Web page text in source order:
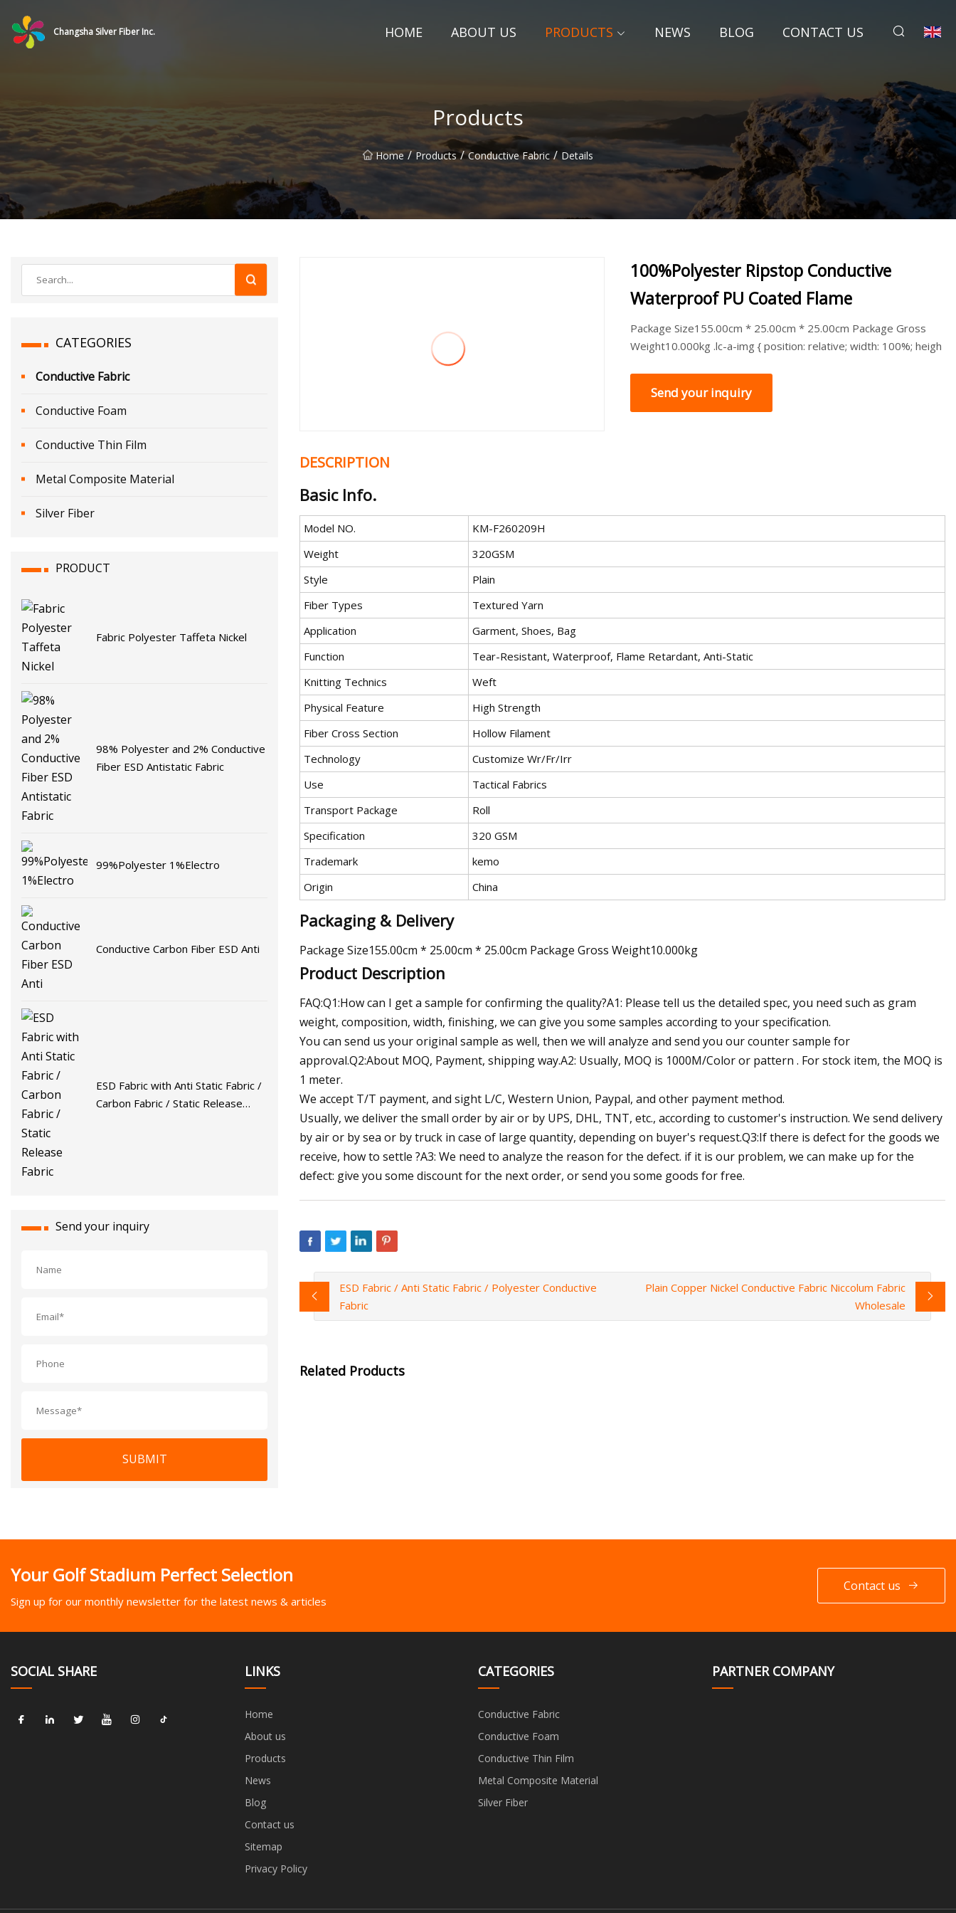
Changsha Silver Fiber Inc. HOME ABOUT US PRODUCTS NEWS BLOG CONTACT US
Products
Home / Products / Conductive Fabric / Details
CATEGORIES
Conductive Fabric
Conductive Foam
Conductive Thin Film
Metal Composite Material
Silver Fiber
PRODUCT
Fabric Polyester Taffeta Nickel
98% Polyester and 2% Conductive
Fiber ESD Antistatic Fabric
99%Polyester 1%Electro
Conductive Carbon Fiber ESD Anti
ESD Fabric with Anti Static Fabric /
Carbon Fabric / Static Release
Send your inquiry
SUBMIT
100%Polyester Ripstop Conductive
Waterproof PU Coated Flame
Package Size155.00cm * 25.00cm * 25.00cm Package Gross
Weight10.000kg .lc-a-img { position: relative; width: 100%; heigh
Send your inquiry
DESCRIPTION
Basic Info.
Model NO.
KM-F260209H
Weight
320GSM
Style
Plain
Fiber Types
Textured Yarn
Application
Garment, Shoes, Bag
Function
Tear-Resistant, Waterproof, Flame Retardant, Anti-Static
Knitting Technics
Weft
Physical Feature
High Strength
Fiber Cross Section
Hollow Filament
Technology
Customize Wr/Fr/Irr
Use
Tactical Fabrics
Transport Package
Roll
Specification
320 GSM
Trademark
kemo
Origin
China
Packaging & Delivery
Package Size155.00cm * 25.00cm * 25.00cm Package Gross Weight10.000kg
Product Description
FAQ:Q1:How can I get a sample for confirming the quality?A1: Please tell us the detailed spec, you need such as gram
weight, composition, width, finishing, we can give you some samples according to your specification.
You can send us your original sample as well, then we will analyze and send you our counter sample for
approval.Q2:About MOQ, Payment, shipping way.A2: Usually, MOQ is 1000M/Color or pattern . For stock item, the MOQ is
1 meter.
We accept T/T payment, and sight L/C, Western Union, Paypal, and other payment method.
Usually, we deliver the small order by air or by UPS, DHL, TNT, etc., according to customer's instruction. We send delivery
by air or by sea or by truck in case of large quantity, depending on buyer's request.Q3:If there is defect for the goods we
receive, how to settle ?A3: We need to analyze the reason for the defect. if it is our problem, we can make up for the
defect: give you some discount for the next order, or send you some goods for free.
ESD Fabric / Anti Static Fabric / Polyester Conductive
Fabric
Plain Copper Nickel Conductive Fabric Niccolum Fabric
Wholesale
Related Products
Your Golf Stadium Perfect Selection
Sign up for our monthly newsletter for the latest news & articles
Contact us
SOCIAL SHARE LINKS
Home
About us
Products
News
Blog
Contact us
Sitemap
Privacy Policy
CATEGORIES
Conductive Fabric
Conductive Foam
Conductive Thin Film
Metal Composite Material
Silver Fiber
PARTNER COMPANY